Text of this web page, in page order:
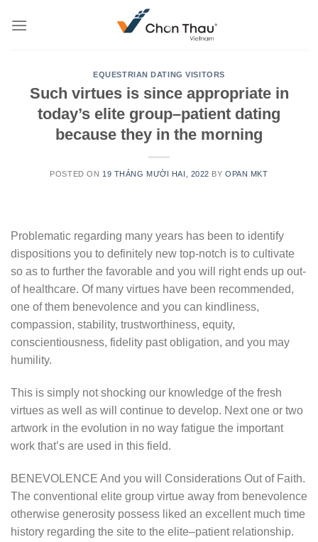
EQUESTRIAN DATING VISITORS
Such virtues is since appropriate in
today’s elite group–patient dating
because they in the morning
POSTED ON 19 THÁNG MƯỜI HAI, 2022 BYOPAN MKT
Problematic regarding many years has been to identify
dispositions you to definitely new top-notch is to cultivate
so as to further the favorable and you will right ends up out-
of healthcare. Of many virtues have been recommended,
one of them benevolence and you can kindliness,
compassion, stability, trustworthiness, equity,
conscientiousness, fidelity past obligation, and you may
humility.
This is simply not shocking our knowledge of the fresh
virtues as well as will continue to develop. Next one or two
artwork in the evolution in no way fatigue the important
work that’s are used in this field.
BENEVOLENCE And you will Considerations Out of Faith.
The conventional elite group virtue away from benevolence
otherwise generosity possess liked an excellent much time
history regarding the site to the elite–patient relationship.